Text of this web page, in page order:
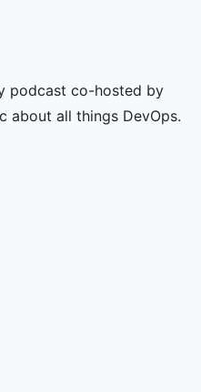
podcast co-hosted by
about all things DevOps.